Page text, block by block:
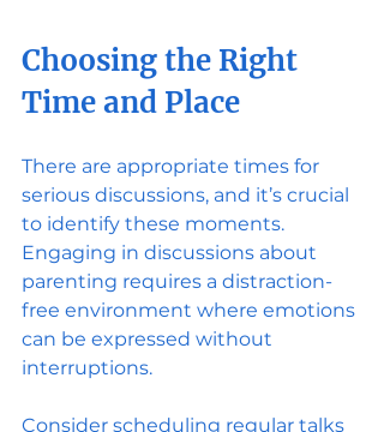
Choosing the Right
Time and Place
There are appropriate times for
serious discussions, and it’s crucial
to identify these moments.
Engaging in discussions about
parenting requires a distraction-
free environment where emotions
can be expressed without
interruptions.
Consider scheduling regular talks